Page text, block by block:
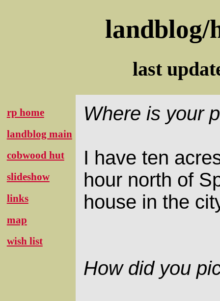
landblog/
last
rp home
landblog main
cobwood hut
slideshow
links
map
wish list
Where is your
I have ten
hour north of
house in the
How did you